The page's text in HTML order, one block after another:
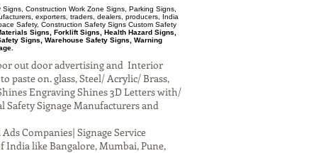
Construction Work Zone Signs, Parking Signs,
exporters, traders, dealers, producers, India
Safety, Construction Safety Signs Custom Safety
Signs, Forklift Signs, Health Hazard Signs,
Signs, Warehouse Safety Signs, Warning
out door advertising and Interior
paste on. glass, Steel/ Acrylic/ Brass,
Engraving Shines 3D Letters with/
Signage Manufacturers and
Companies| Signage Service
like Bangalore, Mumbai, Pune,